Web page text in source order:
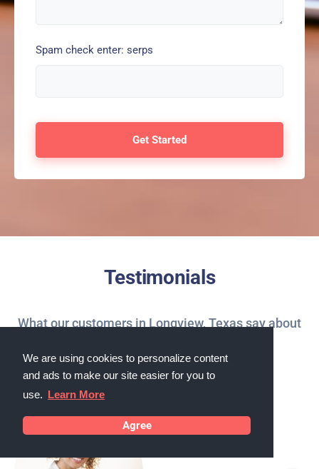
We are using cookies to personalize content
and ads to make our site easier for you to
use. Learn More
Agree
Spam check enter: serps
Testimonials
What our customers in Longview, Texas say about